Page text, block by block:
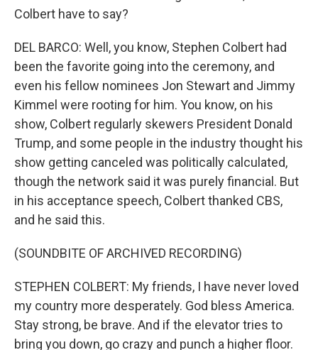
Colbert have to say?
DEL BARCO: Well, you know, Stephen Colbert had
been the favorite going into the ceremony, and
even his fellow nominees Jon Stewart and Jimmy
Kimmel were rooting for him. You know, on his
show, Colbert regularly skewers President Donald
Trump, and some people in the industry thought his
show getting canceled was politically calculated,
though the network said it was purely financial. But
in his acceptance speech, Colbert thanked CBS,
and he said this.
(SOUNDBITE OF ARCHIVED RECORDING)
STEPHEN COLBERT: My friends, I have never loved
my country more desperately. God bless America.
Stay strong, be brave. And if the elevator tries to
bring you down, go crazy and punch a higher floor.